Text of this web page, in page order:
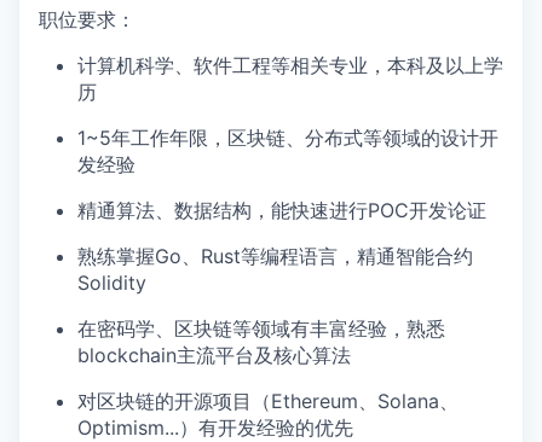
职位要求：
计算机科学、软件工程等相关专业，本科及以上学
历
1~5年工作年限，区块链、分布式等领域的设计开
发经验
精通算法、数据结构，能快速进行POC开发论证
熟练掌握Go、Rust等编程语言，精通智能合约
Solidity
在密码学、区块链等领域有丰富经验，熟悉
blockchain主流平台及核心算法
对区块链的开源项目（Ethereum、Solana、
Optimism...）有开发经验的优先